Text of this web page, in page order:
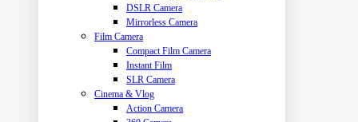
DSLR Camera
Mirrorless Camera
Film Camera
Compact Film Camera
Instant Film
SLR Camera
Cinema & Vlog
Action Camera